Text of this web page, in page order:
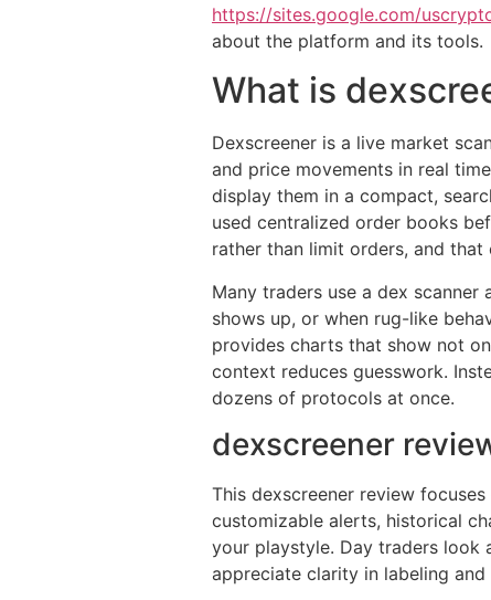
https://sites.google.com/
about the platform and its tools.
What is
Dexscreener is a live market
and price movements in real
display them in a compact,
used centralized order books
rather than limit orders, and
Many traders use a dex
shows up, or when rug-like
provides charts that show not
context reduces guesswork.
dozens of protocols at once.
dexscreener
This dexscreener review
customizable alerts, historical
your playstyle. Day traders look
appreciate clarity in labeling